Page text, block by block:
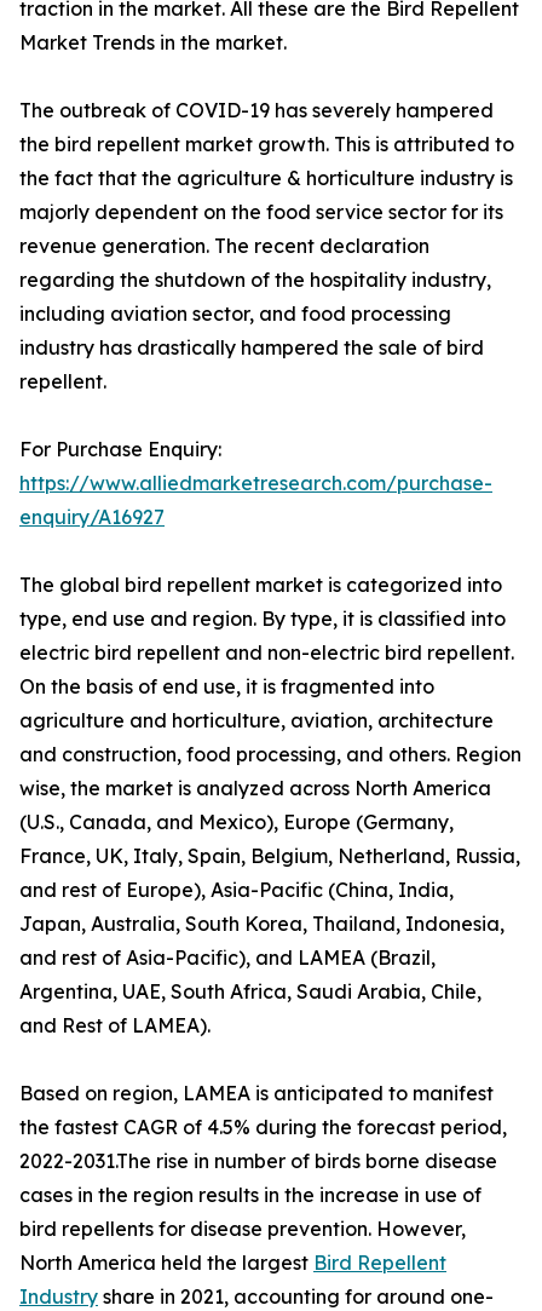
traction in the market. All these are the Bird Repellent
Market Trends in the market.
The outbreak of COVID-19 has severely hampered
the bird repellent market growth. This is attributed to
the fact that the agriculture & horticulture industry is
majorly dependent on the food service sector for its
revenue generation. The recent declaration
regarding the shutdown of the hospitality industry,
including aviation sector, and food processing
industry has drastically hampered the sale of bird
repellent.
For Purchase Enquiry:
https://www.alliedmarketresearch.com/purchase-
enquiry/A16927
The global bird repellent market is categorized into
type, end use and region. By type, it is classified into
electric bird repellent and non-electric bird repellent.
On the basis of end use, it is fragmented into
agriculture and horticulture, aviation, architecture
and construction, food processing, and others. Region
wise, the market is analyzed across North America
(U.S., Canada, and Mexico), Europe (Germany,
France, UK, Italy, Spain, Belgium, Netherland, Russia,
and rest of Europe), Asia-Pacific (China, India,
Japan, Australia, South Korea, Thailand, Indonesia,
and rest of Asia-Pacific), and LAMEA (Brazil,
Argentina, UAE, South Africa, Saudi Arabia, Chile,
and Rest of LAMEA).
Based on region, LAMEA is anticipated to manifest
the fastest CAGR of 4.5% during the forecast period,
2022-2031.The rise in number of birds borne disease
cases in the region results in the increase in use of
bird repellents for disease prevention. However,
North America held the largest Bird Repellent
Industry share in 2021, accounting for around one-